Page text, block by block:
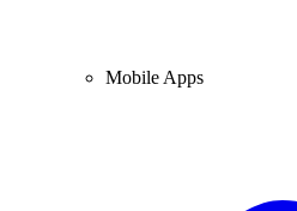
Mobile Apps